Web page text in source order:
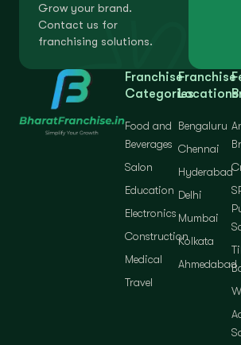
Grow your brand.
Contact us for
franchising solutions.
Franchise
Categories
Food and
Beverages
Salon
Education
Electronics
Construction
Medical
Travel
Franchise
Locations
Bengaluru
Chennai
Hyderabad
Delhi
Mumbai
Kolkata
Ahmedabad